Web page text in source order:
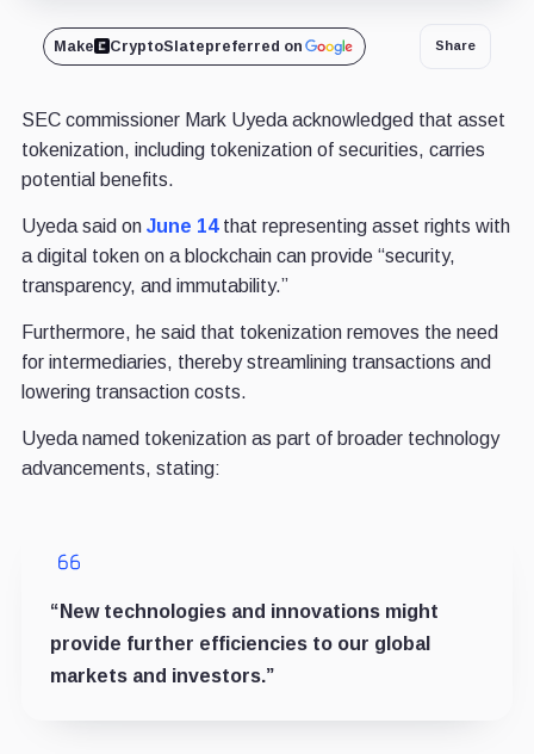
Make CryptoSlatepreferred on Share
SEC commissioner Mark Uyeda acknowledged that asset
tokenization, including tokenization of securities, carries
potential benefits.
Uyeda said on June 14that representing asset rights with
a digital token on a blockchain can provide “security,
transparency, and immutability.”
Furthermore, he said that tokenization removes the need
for intermediaries, thereby streamlining transactions and
lowering transaction costs.
Uyeda named tokenization as part of broader technology
advancements, stating:
“New technologies and innovations might
provide further efficiencies to our global
markets and investors.”